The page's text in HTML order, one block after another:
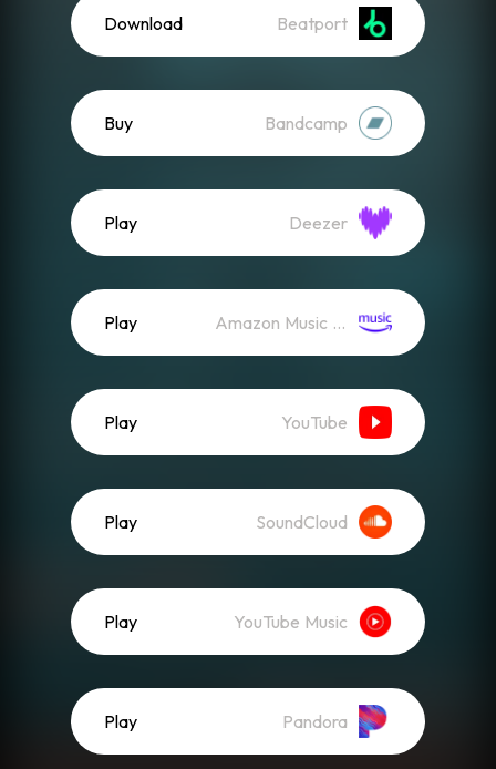
Download Beatport
Buy Bandcamp
Play Deezer
Play Amazon Music (Streaming)
Play YouTube
Play SoundCloud
Play YouTube Music
Play Pandora